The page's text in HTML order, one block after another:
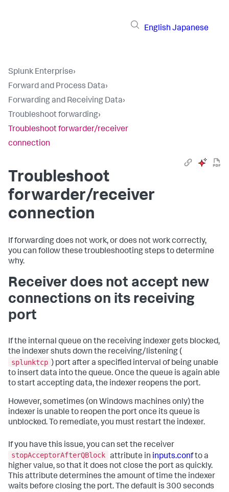
English Japanese
Splunk Enterprise›
Forward and Process Data›
Forwarding and Receiving Data›
Troubleshoot forwarding›
Troubleshoot forwarder/receiver
connection
Troubleshoot
forwarder/receiver
connection
If forwarding does not work, or does not work correctly,
you can follow these troubleshooting steps to determine
why.
Receiver does not accept new
connections on its receiving
port
If the internal queue on the receiving indexer gets blocked,
the indexer shuts down the receiving/listening (
splunktcp ) port after a specified interval of being unable
to insert data into the queue. Once the queue is again able
to start accepting data, the indexer reopens the port.
However, sometimes (on Windows machines only) the
indexer is unable to reopen the port once its queue is
unblocked. To remediate, you must restart the indexer.
If you have this issue, you can set the receiver
stopAcceptorAfterQBlock attribute in inputs.confto a
higher value, so that it does not close the port as quickly.
This attribute determines the amount of time the indexer
waits before closing the port. The default is 300 seconds